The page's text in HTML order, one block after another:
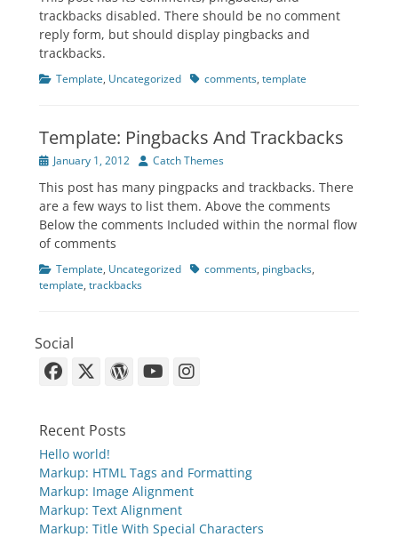
trackbacks disabled. There should be no comment
reply form, but should display pingbacks and
trackbacks.
Categories
Template, Uncategorized Tagscomments, template
Template: Pingbacks And Trackbacks
PostedJanuary 1, 2012 Author
Catch Themes
This post has many pingpacks and trackbacks. There
are a few ways to list them. Above the comments
Below the comments Included within the normal flow
of comments
Categories
Template, Uncategorized Tagscomments, pingbacks,
template, trackbacks
Social
Facebook
X-
WordPress
YouTube
Instagram
Recent Posts
Hello world!
Markup: HTML Tags and Formatting
Markup: Image Alignment
Markup: Text Alignment
Markup: Title With Special Characters